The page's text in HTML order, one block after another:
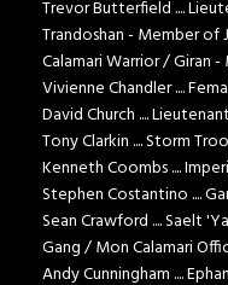
Trevor Butterfield ....
Trandoshan - Member
Calamari Warrior / Giran -
Vivienne Chandler ....
David Church ....
Tony Clarkin .... Storm
Kenneth Coombs ....
Stephen Costantino ....
Sean Crawford .... Saelt
Gang / Mon Calamari
Andy Cunningham ....